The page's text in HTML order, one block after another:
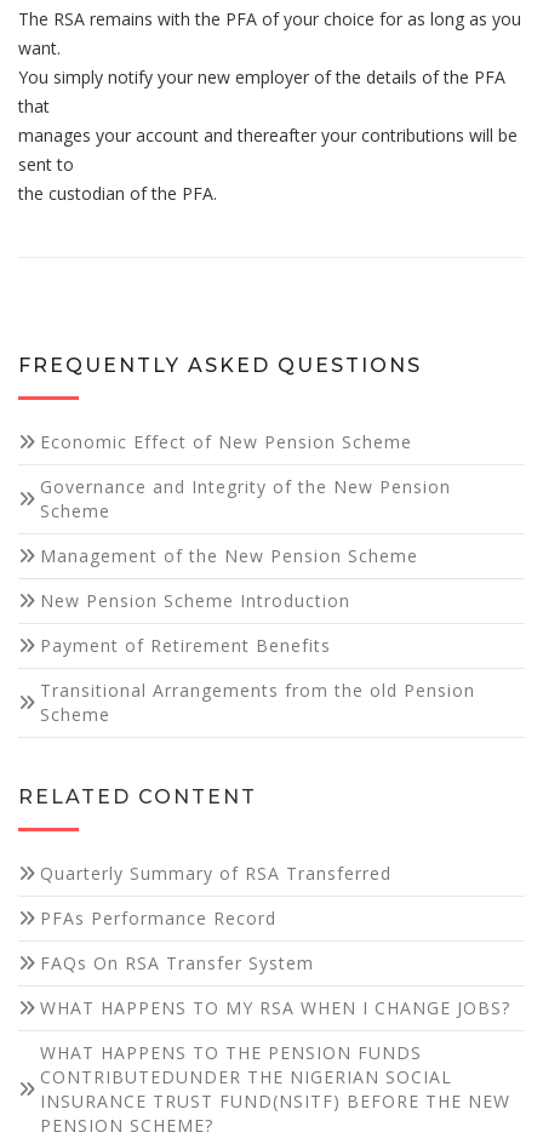
The RSA remains with the PFA of your choice for as long as you
want.
You simply notify your new employer of the details of the PFA
that
manages your account and thereafter your contributions will be
sent to
the custodian of the PFA.
FREQUENTLY ASKED QUESTIONS
Economic Effect of New Pension Scheme
Governance and Integrity of the New Pension
Scheme
Management of the New Pension Scheme
New Pension Scheme Introduction
Payment of Retirement Benefits
Transitional Arrangements from the old Pension
Scheme
RELATED CONTENT
Quarterly Summary of RSA Transferred
PFAs Performance Record
FAQs On RSA Transfer System
WHAT HAPPENS TO MY RSA WHEN I CHANGE JOBS?
WHAT HAPPENS TO THE PENSION FUNDS
CONTRIBUTEDUNDER THE NIGERIAN SOCIAL
INSURANCE TRUST FUND(NSITF) BEFORE THE NEW
PENSION SCHEME?
They are
needed for
the website
Statistics
In order for
us to
improve the
website's
and
structure,
based on
Experience
In order for
our website
as well as
possible
during your
visit. If you
refuse these
cookies,
some
functionality